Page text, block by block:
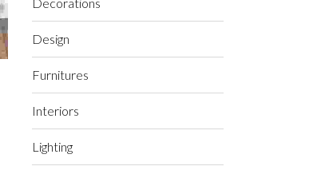
Design
Furnitures
Interiors
Lighting